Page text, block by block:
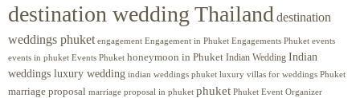
destination wedding Thailand destination
weddings phuket engagement Engagement in Phuket Engagements Phuket events
events in phuket Events Phuket honeymoon in Phuket Indian Wedding Indian
weddings luxury wedding indian weddings phuket luxury villas for weddings Phuket
marriage proposal marriage proposal in phuket phuket Phuket Event Organizer